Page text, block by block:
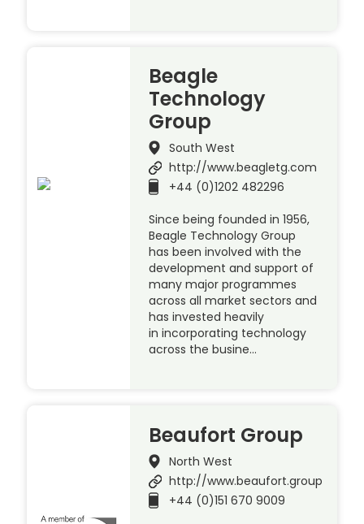
Beagle
Technology
Group
South West
http://www.beagletg.com
+44 (0)1202 482296
Since being founded in 1956,
Beagle Technology Group
has been involved with the
development and support of
many major programmes
across all market sectors and
has invested heavily
in incorporating technology
across the busine…
Beaufort Group
North West
http://www.beaufort.group
+44 (0)151 670 9009